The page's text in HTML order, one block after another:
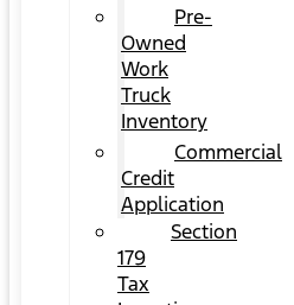
Pre-
Owned
Work
Truck
Inventory
Commercial
Credit
Application
Section
179
Tax